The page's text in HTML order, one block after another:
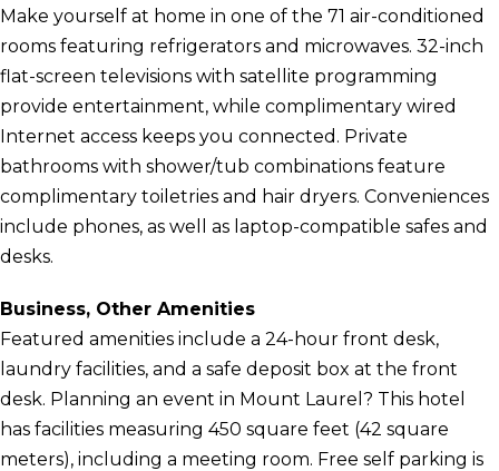
Make yourself at home in one of the 71 air-conditioned
rooms featuring refrigerators and microwaves. 32-inch
flat-screen televisions with satellite programming
provide entertainment, while complimentary wired
Internet access keeps you connected. Private
bathrooms with shower/tub combinations feature
complimentary toiletries and hair dryers. Conveniences
include phones, as well as laptop-compatible safes and
desks.
Business, Other Amenities
Featured amenities include a 24-hour front desk,
laundry facilities, and a safe deposit box at the front
desk. Planning an event in Mount Laurel? This hotel
has facilities measuring 450 square feet (42 square
meters), including a meeting room. Free self parking is